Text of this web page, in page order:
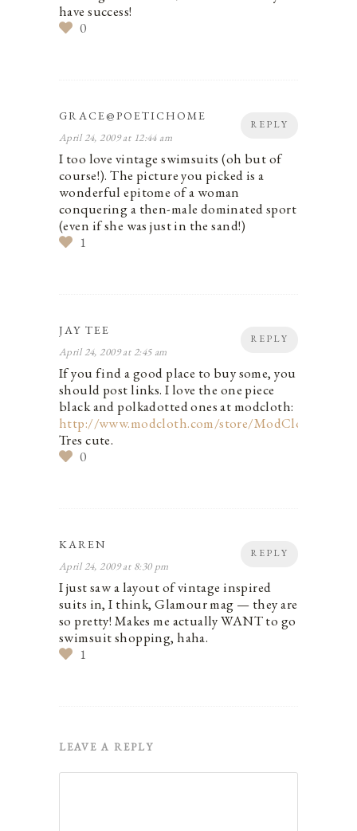
have success!
0
REPLY
GRACE@POETICHOME
April 24, 2009 at 12:44 am
I too love vintage swimsuits (oh but of
course!). The picture you picked is a
wonderful epitome of a woman
conquering a then-male dominated sport
(even if she was just in the sand!)
1
REPLY
JAY TEE
April 24, 2009 at 2:45 am
If you find a good place to buy some, you
should post links. I love the one piece
black and polkadotted ones at modcloth:
http://www.modcloth.com/store/ModCloth/
Tres cute.
0
REPLY
KAREN
April 24, 2009 at 8:30 pm
I just saw a layout of vintage inspired
suits in, I think, Glamour mag — they are
so pretty! Makes me actually WANT to go
swimsuit shopping, haha.
1
LEAVE A REPLY